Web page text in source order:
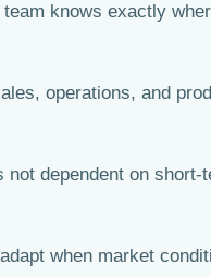
knows exactly
operations, and
not dependent on
when market